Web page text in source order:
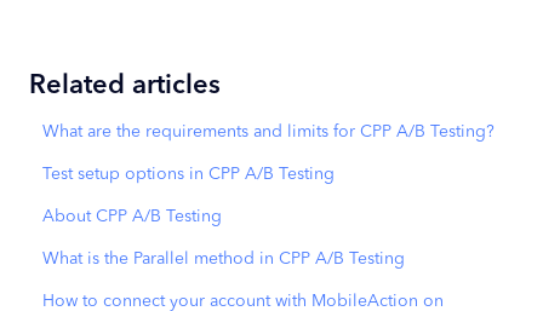
Related articles
What are the requirements and limits for CPP A/B Testing?
Test setup options in CPP A/B Testing
About CPP A/B Testing
What is the Parallel method in CPP A/B Testing
How to connect your account with MobileAction on